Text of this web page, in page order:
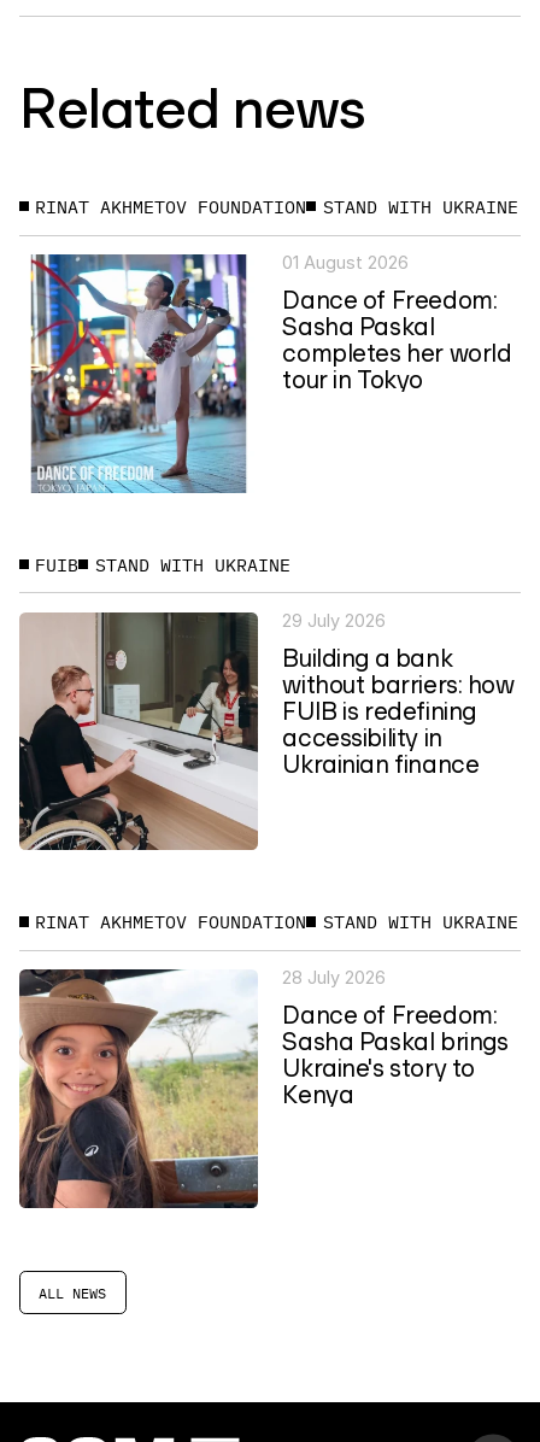
Related news
ALL NEWS
RINAT AKHMETOV FOUNDATION STAND WITH UKRAINE
01 August 2026
Dance of Freedom:
Sasha Paskal
completes her world
tour in Tokyo
FUIB STAND WITH UKRAINE
29 July 2026
Building a bank
without barriers: how
FUIB is redefining
accessibility in
Ukrainian finance
RINAT AKHMETOV FOUNDATION STAND WITH UKRAINE
28 July 2026
Dance of Freedom:
Sasha Paskal brings
Ukraine's story to
Kenya